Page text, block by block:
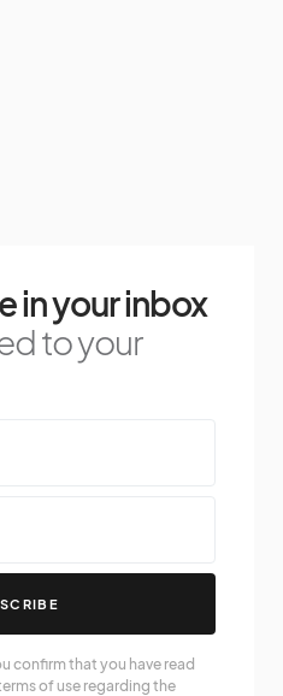
in your inbox
to your
confirm that you have read
of use regarding the